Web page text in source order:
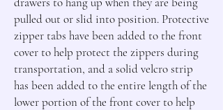
pulled out or slid into position. Protective
zipper tabs have been added to the front
cover to help protect the zippers during
transportation, and a solid velcro strip
has been added to the entire length of the
lower portion of the front cover to help